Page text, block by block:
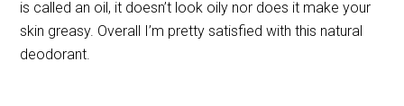
is called an oil, it doesn’t look oily nor does it make your
skin greasy. Overall I’m pretty satisfied with this natural
deodorant.